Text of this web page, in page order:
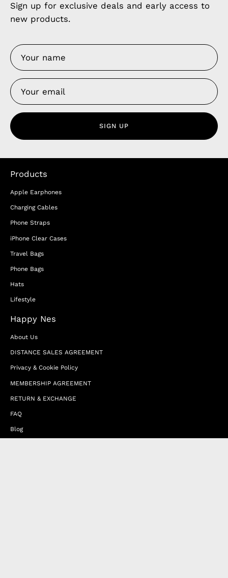
Sign up for exclusive deals and early access to
new products.
SIGN UP
Products
Apple Earphones
Charging Cables
Phone Straps
iPhone Clear Cases
Travel Bags
Phone Bags
Hats
Lifestyle
Happy Nes
About Us
DISTANCE SALES AGREEMENT
Privacy & Cookie Policy
MEMBERSHIP AGREEMENT
RETURN & EXCHANGE
FAQ
Blog